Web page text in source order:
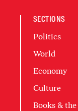
SECTIONS
Politics
World
Economy
Culture
Books &